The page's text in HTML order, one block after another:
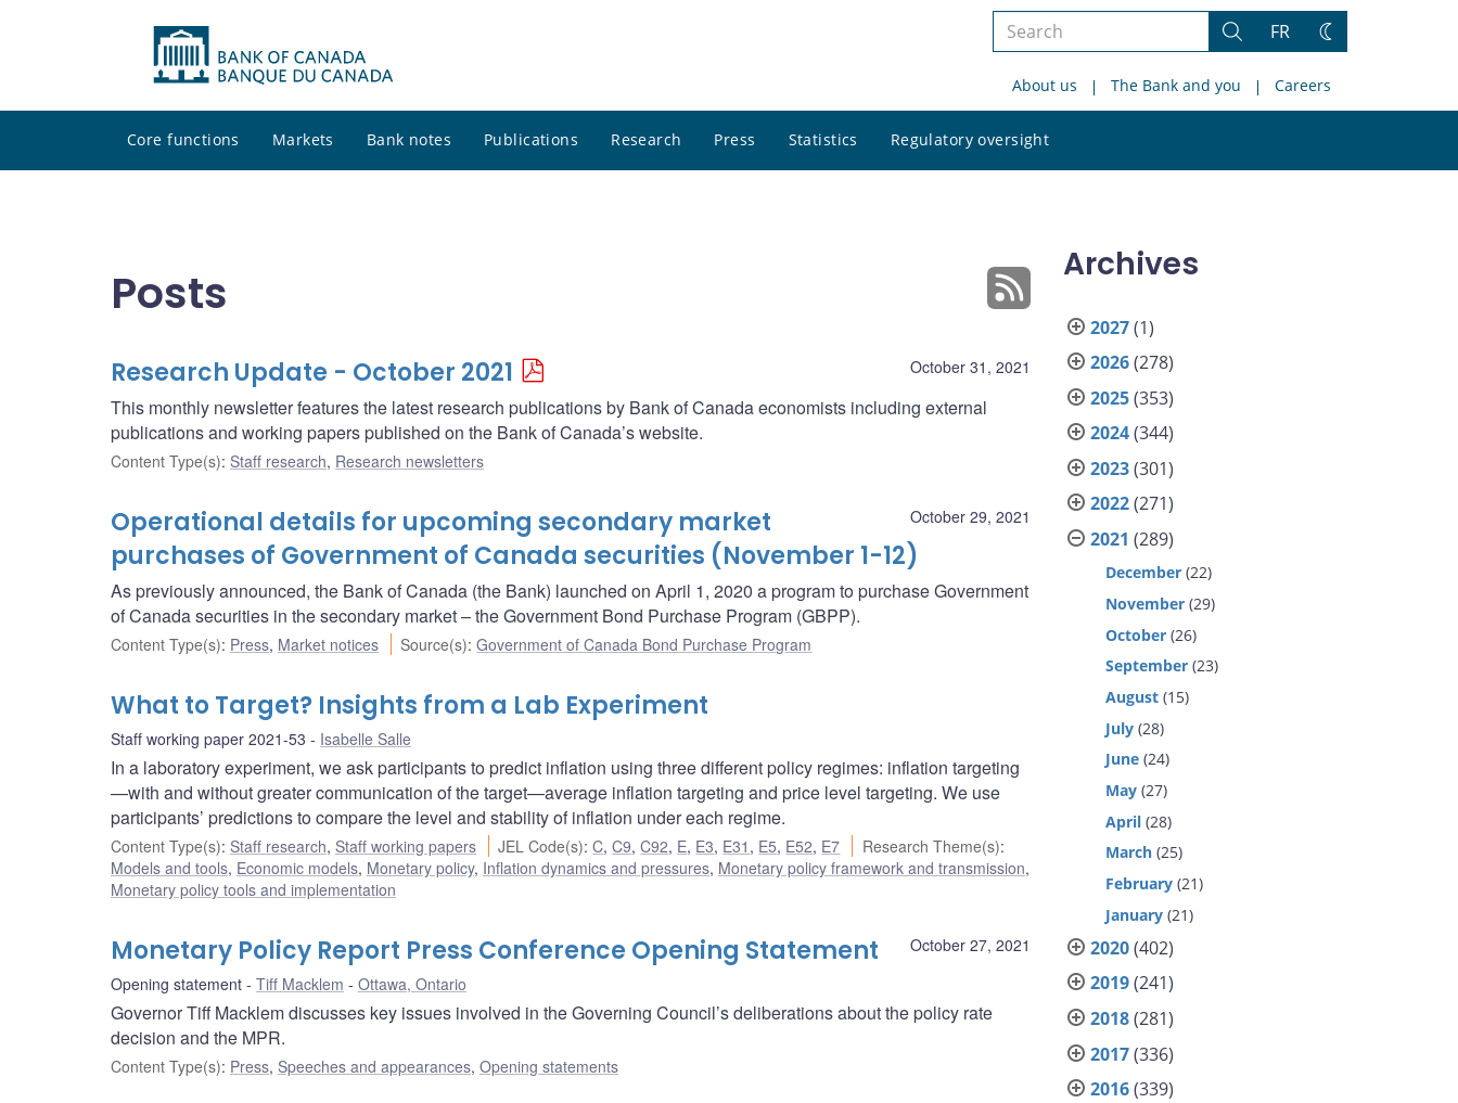
Search
site
Search
FR
Change
About us The Bank and you Careers
Core functions Markets Bank notes Publications Research Press Statistics Regulatory oversight
site
Posts
October 31, 2021
Research Update - October 2021
This monthly newsletter features the latest research publications by Bank of Canada economists including external
publications and working papers published on the Bank of Canada’s website.
Content Type(s): Staff research, Research newsletters
October 29, 2021
Operational details for upcoming secondary market
purchases of Government of Canada securities (November 1-12)
As previously announced, the Bank of Canada (the Bank) launched on April 1, 2020 a program to purchase Government
of Canada securities in the secondary market – the Government Bond Purchase Program (GBPP).
Content Type(s): Press, Market notices Source(s):Government of Canada Bond Purchase Program
What to Target? Insights from a Lab Experiment
Staff working paper 2021-53 Isabelle Salle
In a laboratory experiment, we ask participants to predict inflation using three different policy regimes: inflation targeting
—with and without greater communication of the target—average inflation targeting and price level targeting. We use
participants’ predictions to compare the level and stability of inflation under each regime.
Content Type(s): Staff research, Staff working papers JEL Code(s):C,C9,C92, E, E3, E31 , E5, E52, E7 Research Theme(s):
Models and tools, Economic models, Monetary policy, Inflation dynamics and pressures, Monetary policy framework and transmission,
Monetary policy tools and implementation
October 27, 2021
Monetary Policy Report Press Conference Opening Statement
Opening statement Tiff Macklem Ottawa, Ontario
Governor Tiff Macklem discusses key issues involved in the Governing Council’s deliberations about the policy rate
decision and the MPR.
Content Type(s): Press, Speeches and appearances, Opening statements
Archives
2027(1)
2026(278)
2025(353)
2024(344)
2023(301)
2022(271)
2021 (289)
December (22)
November (29)
October (26)
September (23)
August (15)
July (28)
June (24)
May (27)
April (28)
March (25)
February (21)
January (21)
2020(402)
2019(241)
2018(281)
2017(336)
2016(339)